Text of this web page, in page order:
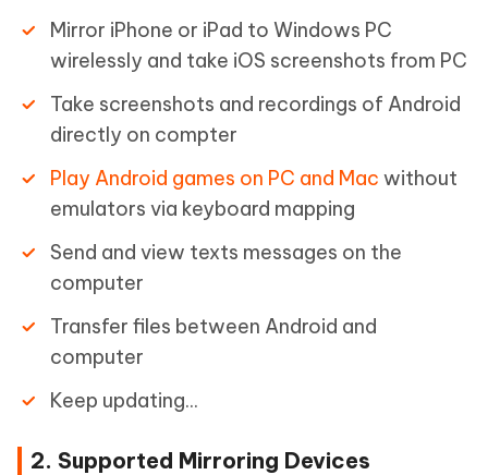
Mirror iPhone or iPad to Windows PC
wirelessly and take iOS screenshots from PC
Take screenshots and recordings of Android
directly on compter
Play Android games on PC and Mac without
emulators via keyboard mapping
Send and view texts messages on the
computer
Transfer files between Android and
computer
Keep updating...
2. Supported Mirroring Devices